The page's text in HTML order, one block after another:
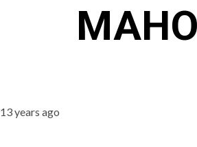
13 years ago